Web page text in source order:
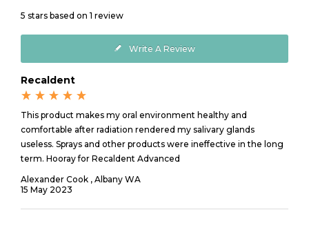
5 stars based on1 review
Write A Review
Recaldent
This product makes my oral environment healthy and
comfortable after radiation rendered my salivary glands
useless. Sprays and other products were ineffective in the long
term. Hooray for Recaldent Advanced
Alexander Cook , Albany WA
15 May 2023